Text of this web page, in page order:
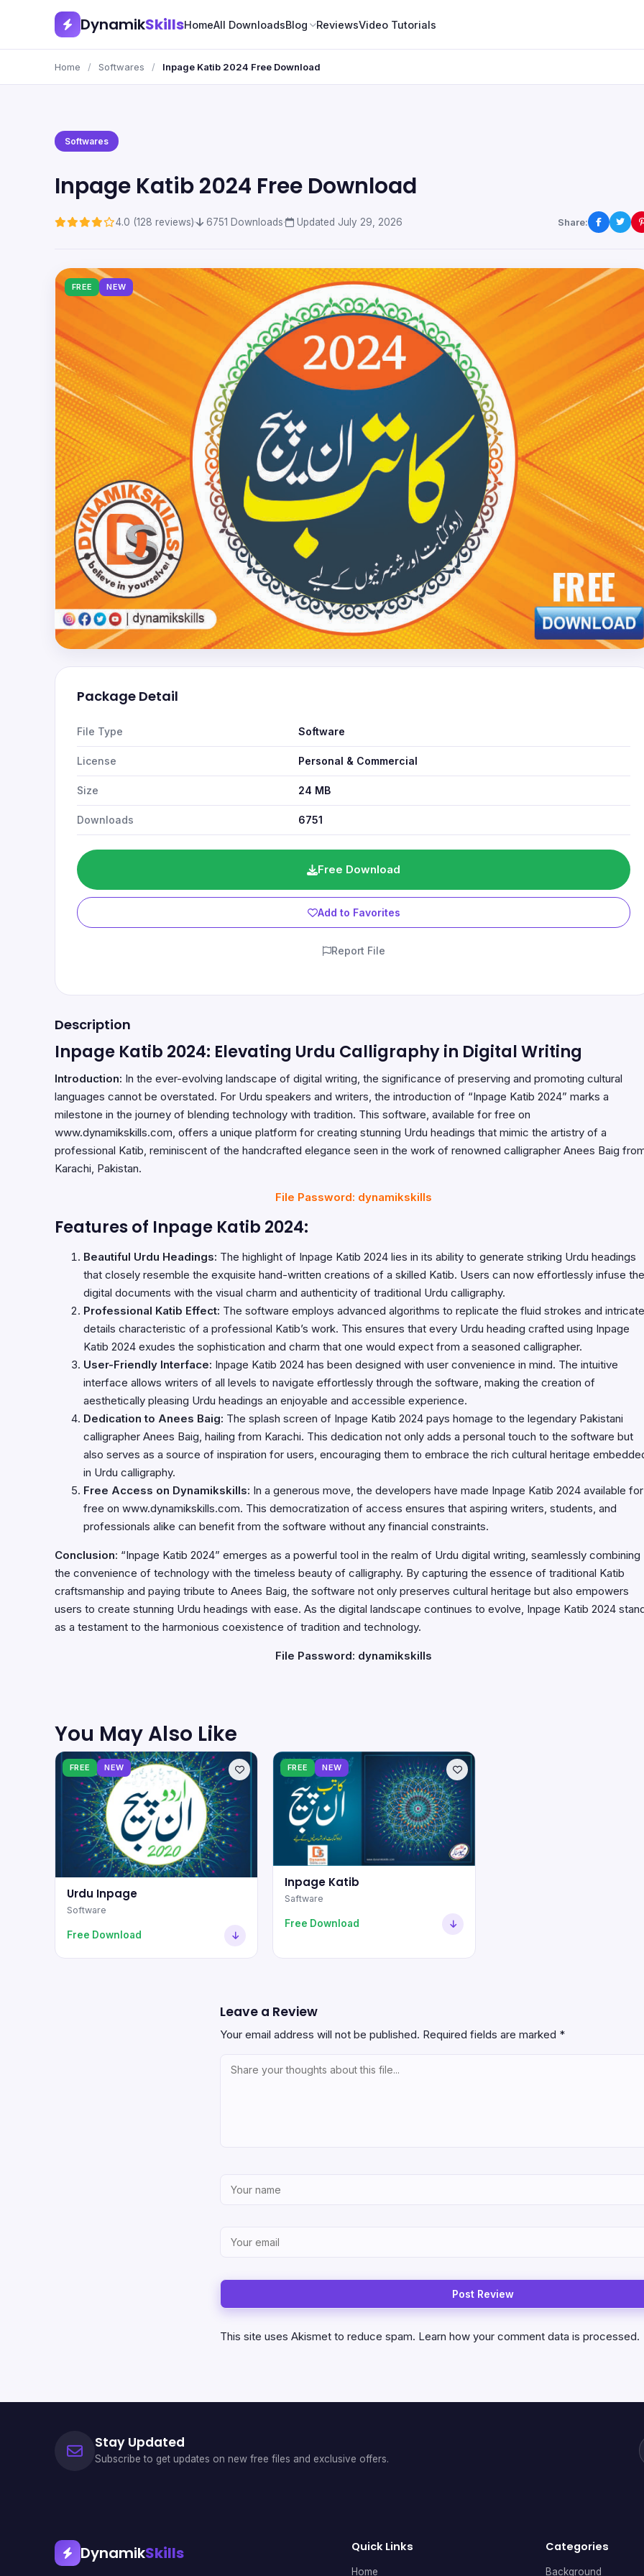
DynamikSkillsHomeAll DownloadsBlog ReviewsVideo Tutorials
Home / Softwares / Inpage Katib 2024 Free Download
Softwares
Inpage Katib 2024 Free Download
4.0 (128 reviews)· 6751 Downloads· Updated July 29, 2026 Share:
FREE NEW
Package Detail
File Type Software
License Personal & Commercial
Size 24 MB
Downloads 6751
Free Download
Add to Favorites
Report File
Description
Inpage Katib 2024: Elevating Urdu Calligraphy in Digital Writing
Introduction: In the ever-evolving landscape of digital writing, the significance of preserving and promoting cultural
languages cannot be overstated. For Urdu speakers and writers, the introduction of “Inpage Katib 2024” marks a
milestone in the journey of blending technology with tradition. This software, available for free on
www.dynamikskills.com, offers a unique platform for creating stunning Urdu headings that mimic the artistry of a
professional Katib, reminiscent of the handcrafted elegance seen in the work of renowned calligrapher Anees Baig
Karachi, Pakistan.
File Password: dynamikskills
Features of Inpage Katib 2024:
Beautiful Urdu Headings: The highlight of Inpage Katib 2024 lies in its ability to generate striking Urdu headings
that closely resemble the exquisite hand-written creations of a skilled Katib. Users can now effortlessly infuse
digital documents with the visual charm and authenticity of traditional Urdu calligraphy.
Professional Katib Effect: The software employs advanced algorithms to replicate the fluid strokes and intricate
details characteristic of a professional Katib’s work. This ensures that every Urdu heading crafted using Inpage
Katib 2024 exudes the sophistication and charm that one would expect from a seasoned calligrapher.
User-Friendly Interface: Inpage Katib 2024 has been designed with user convenience in mind. The intuitive
interface allows writers of all levels to navigate effortlessly through the software, making the creation of
aesthetically pleasing Urdu headings an enjoyable and accessible experience.
Dedication to Anees Baig: The splash screen of Inpage Katib 2024 pays homage to the legendary Pakistani
calligrapher Anees Baig, hailing from Karachi. This dedication not only adds a personal touch to the software but
also serves as a source of inspiration for users, encouraging them to embrace the rich cultural heritage
in Urdu calligraphy.
Free Access on Dynamikskills: In a generous move, the developers have made Inpage Katib 2024 available for
free on www.dynamikskills.com. This democratization of access ensures that aspiring writers, students, and
professionals alike can benefit from the software without any financial constraints.
Conclusion: “Inpage Katib 2024” emerges as a powerful tool in the realm of Urdu digital writing, seamlessly combining
the convenience of technology with the timeless beauty of calligraphy. By capturing the essence of traditional Katib
craftsmanship and paying tribute to Anees Baig, the software not only preserves cultural heritage but also empowers
users to create stunning Urdu headings with ease. As the digital landscape continues to evolve, Inpage Katib 2024
as a testament to the harmonious coexistence of tradition and technology.
File Password: dynamikskills
You May Also Like
FREE NEW
Urdu Inpage
Software
Free Download
FREE NEW
Inpage Katib
Saftware
Free Download
Leave a Review
Your email address will not be published. Required fields are marked *
This site uses Akismet to reduce spam. Learn how your comment data is processed.
Stay Updated
Subscribe to get updates on new free files and exclusive offers.
DynamikSkills Quick Links
Home
Categories
Background